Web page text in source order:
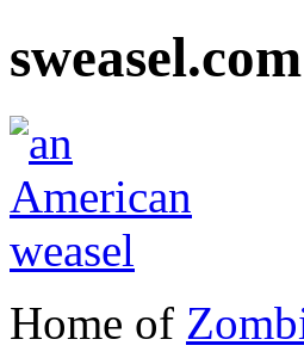
sweasel.com
Home of